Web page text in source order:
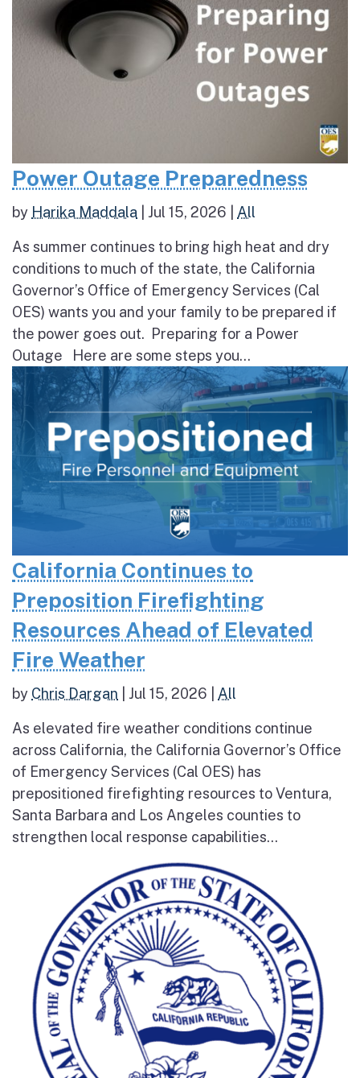
Power Outage Preparedness
by Harika Maddala Jul 15, 2026 All
As summer continues to bring high heat and dry
conditions to much of the state, the California
Governor’s Office of Emergency Services (Cal
OES) wants you and your family to be prepared if
the power goes out. Preparing for a Power
Outage Here are some steps you...
California Continues to
Preposition Firefighting
Resources Ahead of Elevated
Fire Weather
by Chris Dargan Jul 15, 2026 All
As elevated fire weather conditions continue
across California, the California Governor’s Office
of Emergency Services (Cal OES) has
prepositioned firefighting resources to Ventura,
Santa Barbara and Los Angeles counties to
strengthen local response capabilities...